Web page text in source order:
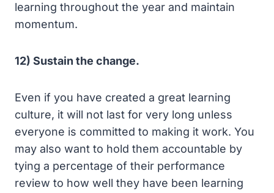
learning throughout the year and maintain
momentum.
12) Sustain the change.
Even if you have created a great learning
culture, it will not last for very long unless
everyone is committed to making it work. You
may also want to hold them accountable by
tying a percentage of their performance
review to how well they have been learning